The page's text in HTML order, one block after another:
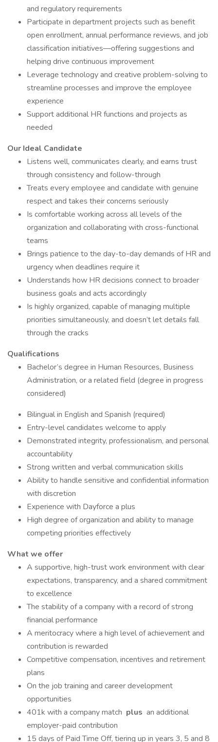
and regulatory requirements
Participate in department projects such as benefit
open enrollment, annual performance reviews, and job
classification initiatives—offering suggestions and
helping drive continuous improvement
Leverage technology and creative problem-solving to
streamline processes and improve the employee
experience
Support additional HR functions and projects as
needed
Our Ideal Candidate
Listens well, communicates clearly, and earns trust
through consistency and follow-through
Treats every employee and candidate with genuine
respect and takes their concerns seriously
Is comfortable working across all levels of the
organization and collaborating with cross-functional
teams
Brings patience to the day-to-day demands of HR and
urgency when deadlines require it
Understands how HR decisions connect to broader
business goals and acts accordingly
Is highly organized, capable of managing multiple
priorities simultaneously, and doesn’t let details fall
through the cracks
Qualifications
Bachelor’s degree in Human Resources, Business
Administration, or a related field (degree in progress
considered)
Bilingual in English and Spanish (required)
Entry-level candidates welcome to apply
Demonstrated integrity, professionalism, and personal
accountability
Strong written and verbal communication skills
Ability to handle sensitive and confidential information
with discretion
Experience with Dayforce a plus
High degree of organization and ability to manage
competing priorities effectively
What we offer
A supportive, high-trust work environment with clear
expectations, transparency, and a shared commitment
to excellence
The stability of a company with a record of strong
financial performance
A meritocracy where a high level of achievement and
contribution is rewarded
Competitive compensation, incentives and retirement
plans
On the job training and career development
opportunities
401k with a company match plus an additional
employer-paid contribution
15 days of Paid Time Off, tiering up in years 3, 5 and 8